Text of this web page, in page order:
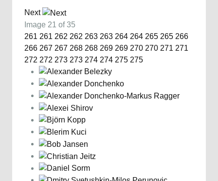
Next
Image 21 of 35
261 261 262 262 263 263 264 264 265 265 266
266 267 267 268 268 269 269 270 270 271 271
272 272 273 273 274 274 275 275